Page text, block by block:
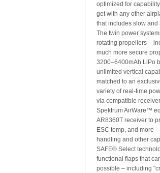
optimized for
get with any other
that includes slow
The twin power
rotating propellers –
much more secure
3200–6400mAh LiPo
unlimited vertical
matched to an
variety of real-time
via compatible
Spektrum AirWare™
AR8360T receiver to
ESC temp, and more
handling and other
SAFE® Select
functional flaps that
possible – including